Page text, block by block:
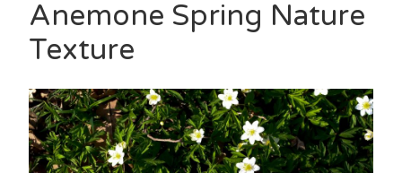
Anemone Spring Nature
Texture